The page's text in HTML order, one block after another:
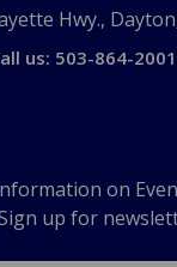
Hwy.,
us: 503-864-2001
on
up for